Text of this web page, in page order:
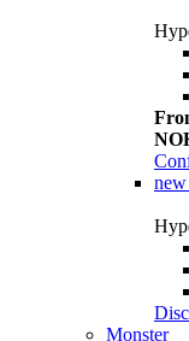
new
Monster